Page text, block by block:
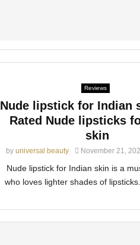
Reviews
Nude lipstick for Indian
Rated Nude lipsticks
skin
by universal beauty November 21,
Nude lipstick for Indian skin is a
who loves lighter shades of